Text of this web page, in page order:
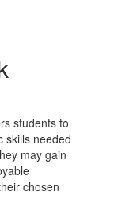
students to
skills needed
may gain
chosen